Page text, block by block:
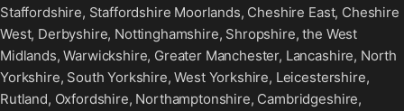
Staffordshire, Staffordshire Moorlands, Cheshire East, Cheshire
West, Derbyshire, Nottinghamshire, Shropshire, the West
Midlands, Warwickshire, Greater Manchester, Lancashire, North
Yorkshire, South Yorkshire, West Yorkshire, Leicestershire,
Rutland, Oxfordshire, Northamptonshire, Cambridgeshire,